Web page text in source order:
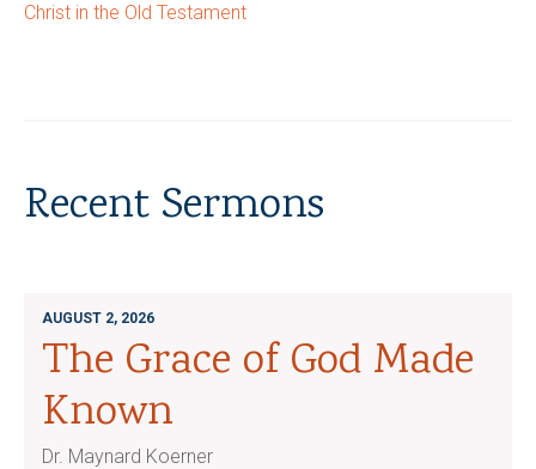
Christ in the Old Testament
Recent Sermons
AUGUST 2, 2026
The Grace of God Made
Known
Dr. Maynard Koerner